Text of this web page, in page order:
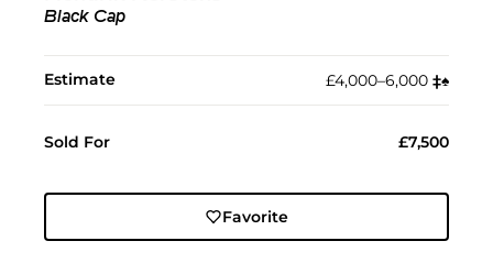
Black Cap
Estimate £4,000–6,000 ‡︎♠︎
Sold For £7,500
Favorite